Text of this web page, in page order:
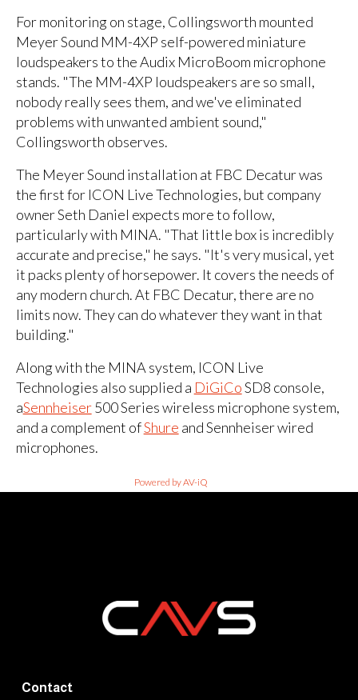
For monitoring on stage, Collingsworth mounted
Meyer Sound MM-4XP self-powered miniature
loudspeakers to the Audix MicroBoom microphone
stands. "The MM-4XP loudspeakers are so small,
nobody really sees them, and we've eliminated
problems with unwanted ambient sound,"
Collingsworth observes.
The Meyer Sound installation at FBC Decatur was
the first for ICON Live Technologies, but company
owner Seth Daniel expects more to follow,
particularly with MINA. "That little box is incredibly
accurate and precise," he says. "It's very musical, yet
it packs plenty of horsepower. It covers the needs of
any modern church. At FBC Decatur, there are no
limits now. They can do whatever they want in that
building."
Along with the MINA system, ICON Live
Technologies also supplied a DiGiCoSD8 console,
aSennheiser500 Series wireless microphone system,
and a complement ofShure and Sennheiser wired
microphones.
Powered by AV-iQ
Contact